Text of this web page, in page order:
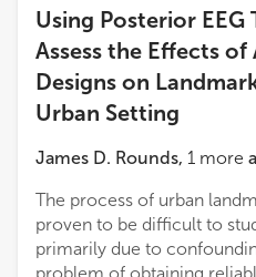
Using Posterior EEG
Assess the Effects
Designs on
Urban Setting
James D. Rounds, 1 more
The process of urban
proven to be difficult to
primarily due to